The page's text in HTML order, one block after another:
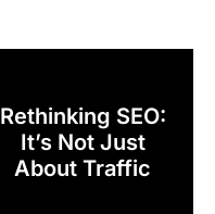
Rethinking SEO:
It’s Not Just
About Traffic